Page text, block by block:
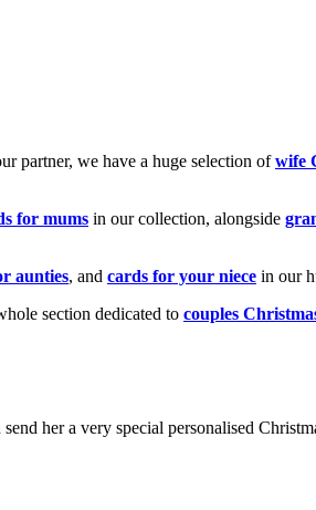
partner, we have a huge selection ofwife
for mums in our collection, alongside
aunties, and cards for your niece in our
section dedicated to couples
her a very special personalised